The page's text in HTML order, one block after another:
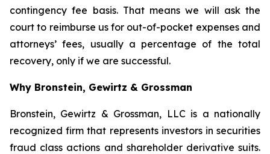
contingency fee basis. That means we will ask the
court to reimburse us for out-of-pocket expenses and
attorneys’ fees, usually a percentage of the total
recovery, only if we are successful.
Why Bronstein, Gewirtz & Grossman
Bronstein, Gewirtz & Grossman, LLC is a nationally
recognized firm that represents investors in securities
fraud class actions and shareholder derivative suits.